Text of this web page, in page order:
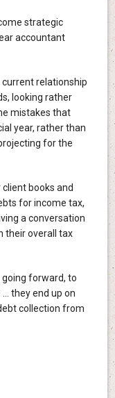
strategic
accountant
current relationship
looking rather
mistakes that
year, rather than
for the
books and
for income tax,
a conversation
their overall tax
going forward, to
they end up on
collection from